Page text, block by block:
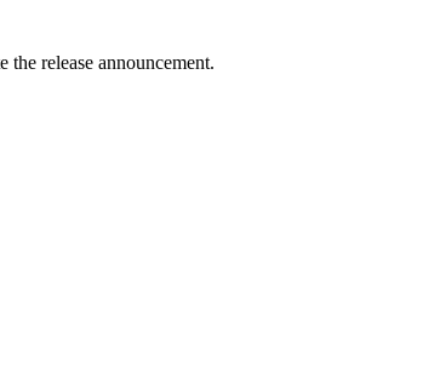
the release announcement.